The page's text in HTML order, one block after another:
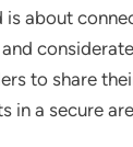
is about
to share
in a secure